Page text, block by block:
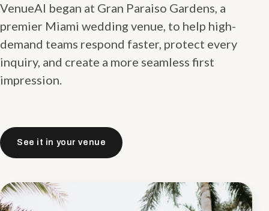
VenueAI began at Gran Paraiso Gardens, a
premier Miami wedding venue, to help high-
demand teams respond faster, protect every
inquiry, and create a more seamless first
impression.
See it in your venue